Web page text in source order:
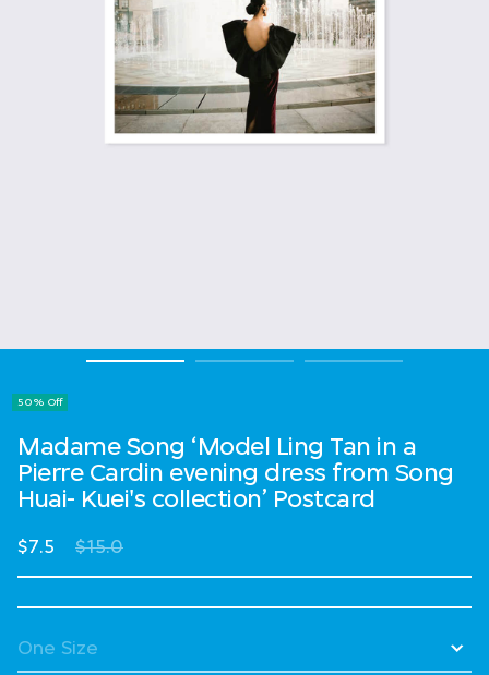
50% Off
Madame Song ‘Model Ling Tan in a
Pierre Cardin evening dress from Song
Huai- Kuei's collection’ Postcard
$7.5 Price reduced from
$15.0to